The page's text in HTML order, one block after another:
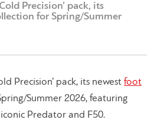
Precision’ pack, its
for Spring/Summer
Precision’ pack, its newest foot
Summer 2026, featuring
Predator and F50.